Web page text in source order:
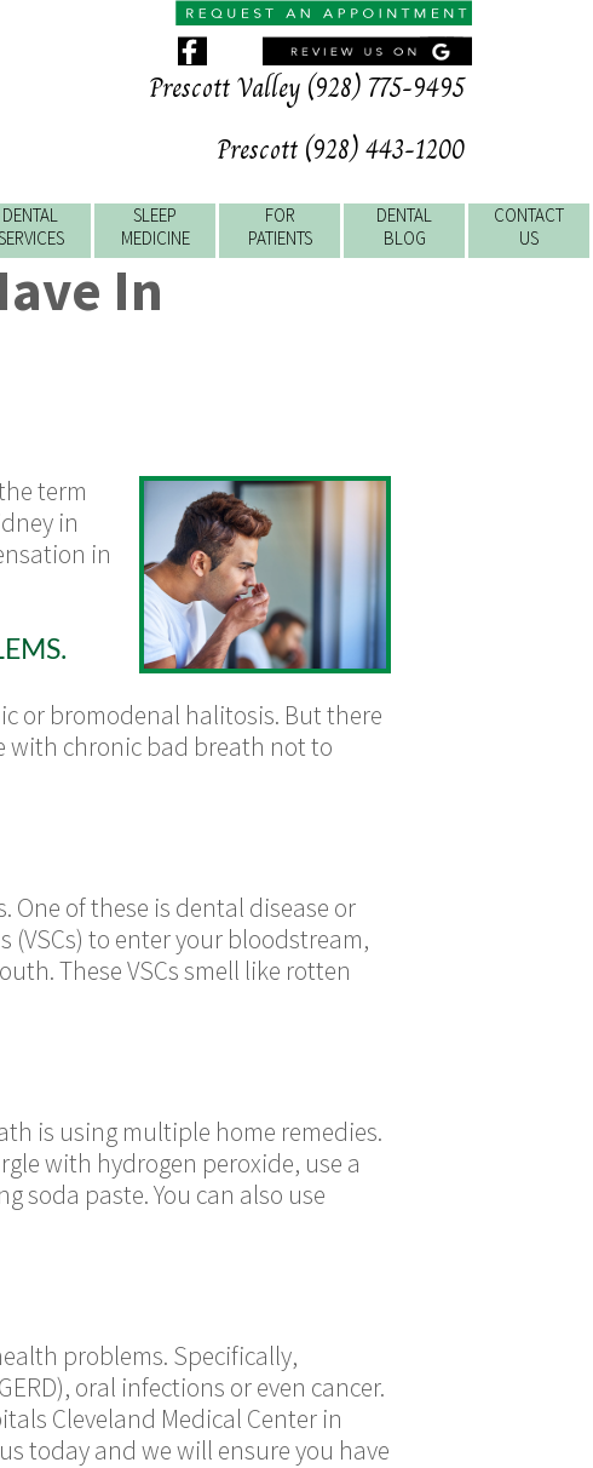
Prescott Valley (928) 775-9495
Prescott (928) 443-1200
CONTACT
US
DENTAL
BLOG
FOR
PATIENTS
SLEEP
MEDICINE
DENTAL
In
term
in
in
or bromodenal halitosis. But there
with chronic bad breath not to
of these is dental disease or
to enter your bloodstream,
These VSCs smell like rotten
is using multiple home remedies.
with hydrogen peroxide, use a
soda paste. You can also use
problems. Specifically,
oral infections or even cancer.
Cleveland Medical Center in
today and we will ensure you have